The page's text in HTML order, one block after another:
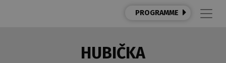
PROGRAMME
HUBIČKA